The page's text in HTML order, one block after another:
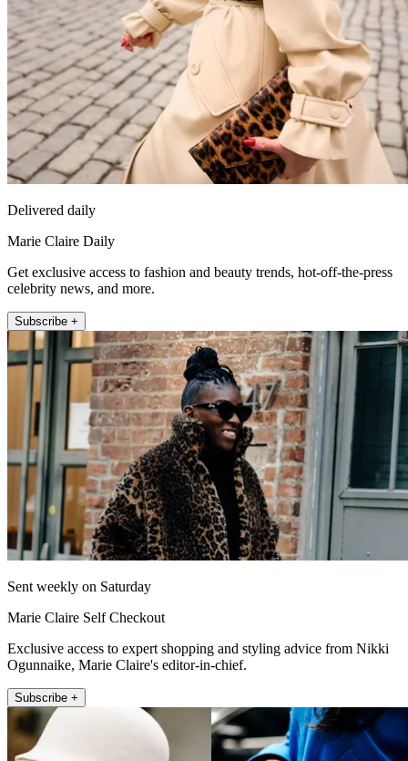
Delivered daily
Marie Claire Daily
Get exclusive access to fashion and beauty trends, hot-off-the-press
celebrity news, and more.
Subscribe +
Sent weekly on Saturday
Marie Claire Self Checkout
Exclusive access to expert shopping and styling advice from Nikki
Ogunnaike, Marie Claire's editor-in-chief.
Subscribe +